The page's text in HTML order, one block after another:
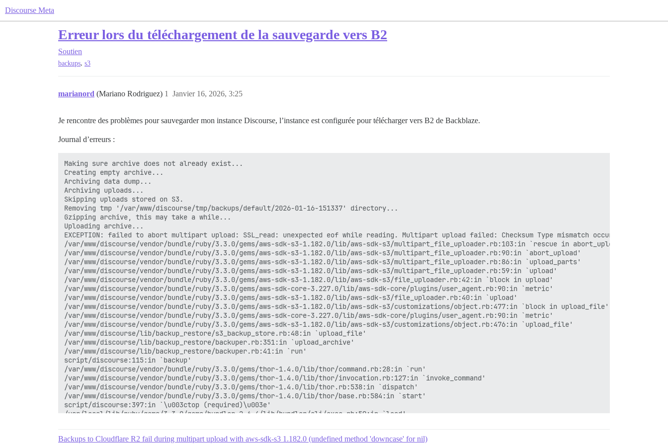
Discourse Meta
Erreur lors du téléchargement de la sauvegarde vers B2
Soutien
backups, s3
marianord (Mariano Rodriguez) Janvier 16, 2026, 3:25
1
Je rencontre des problèmes pour sauvegarder mon instance Discourse, l’instance est configurée pour télécharger vers B2 de Backblaze.
Journal d’erreurs :
Making sure archive does not already exist...
Creating empty archive...
Archiving data dump...
Archiving uploads...
Skipping uploads stored on S3.
Removing tmp '/var/www/discourse/tmp/backups/default/2026-01-16-151337' directory...
Gzipping archive, this may take a while...
Uploading archive...
EXCEPTION: failed to abort multipart upload: SSL_read: unexpected eof while reading. Multipart upload failed: Checksum Type mismatch occurred, expected
/var/www/discourse/vendor/bundle/ruby/3.3.0/gems/aws-sdk-s3-1.182.0/lib/aws-sdk-s3/multipart_file_uploader.rb:103:in `rescue in abort_upload'
/var/www/discourse/vendor/bundle/ruby/3.3.0/gems/aws-sdk-s3-1.182.0/lib/aws-sdk-s3/multipart_file_uploader.rb:90:in `abort_upload'
/var/www/discourse/vendor/bundle/ruby/3.3.0/gems/aws-sdk-s3-1.182.0/lib/aws-sdk-s3/multipart_file_uploader.rb:86:in `upload_parts'
/var/www/discourse/vendor/bundle/ruby/3.3.0/gems/aws-sdk-s3-1.182.0/lib/aws-sdk-s3/multipart_file_uploader.rb:59:in `upload'
/var/www/discourse/vendor/bundle/ruby/3.3.0/gems/aws-sdk-s3-1.182.0/lib/aws-sdk-s3/file_uploader.rb:42:in `block in upload'
/var/www/discourse/vendor/bundle/ruby/3.3.0/gems/aws-sdk-core-3.227.0/lib/aws-sdk-core/plugins/user_agent.rb:90:in `metric'
/var/www/discourse/vendor/bundle/ruby/3.3.0/gems/aws-sdk-s3-1.182.0/lib/aws-sdk-s3/file_uploader.rb:40:in `upload'
/var/www/discourse/vendor/bundle/ruby/3.3.0/gems/aws-sdk-s3-1.182.0/lib/aws-sdk-s3/customizations/object.rb:477:in `block in upload_file'
/var/www/discourse/vendor/bundle/ruby/3.3.0/gems/aws-sdk-core-3.227.0/lib/aws-sdk-core/plugins/user_agent.rb:90:in `metric'
/var/www/discourse/vendor/bundle/ruby/3.3.0/gems/aws-sdk-s3-1.182.0/lib/aws-sdk-s3/customizations/object.rb:476:in `upload_file'
/var/www/discourse/lib/backup_restore/s3_backup_store.rb:48:in `upload_file'
/var/www/discourse/lib/backup_restore/backuper.rb:351:in `upload_archive'
/var/www/discourse/lib/backup_restore/backuper.rb:41:in `run'
script/discourse:115:in `backup'
/var/www/discourse/vendor/bundle/ruby/3.3.0/gems/thor-1.4.0/lib/thor/command.rb:28:in `run'
/var/www/discourse/vendor/bundle/ruby/3.3.0/gems/thor-1.4.0/lib/thor/invocation.rb:127:in `invoke_command'
/var/www/discourse/vendor/bundle/ruby/3.3.0/gems/thor-1.4.0/lib/thor.rb:538:in `dispatch'
/var/www/discourse/vendor/bundle/ruby/3.3.0/gems/thor-1.4.0/lib/thor/base.rb:584:in `start'
script/discourse:397:in `\u003ctop (required)\u003e'
/usr/local/lib/ruby/gems/3.3.0/gems/bundler-2.6.4/lib/bundler/cli/exec.rb:59:in `load'
/usr/local/lib/ruby/gems/3.3.0/gems/bundler-2.6.4/lib/bundler/cli.rb:452:in `exec'
Backups to Cloudflare R2 fail during multipart upload with aws-sdk-s3 1.182.0 (undefined method 'downcase' for nil)